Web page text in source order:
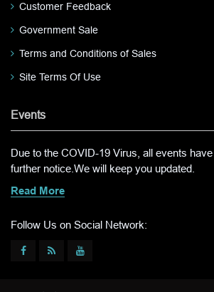
Customer Feedback
Government Sale
Terms and Conditions of Sales
Site Terms Of Use
Events
Due to the COVID-19 Virus, all events have
further notice.We will keep you updated.
Read More
Follow Us on Social Network: